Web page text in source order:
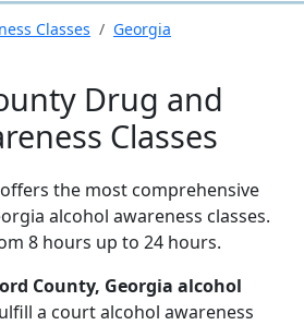
Classes
Georgia
Drug and
Classes
the most comprehensive
alcohol awareness classes.
8 hours up to 24 hours.
County, Georgia alcohol
a court alcohol awareness